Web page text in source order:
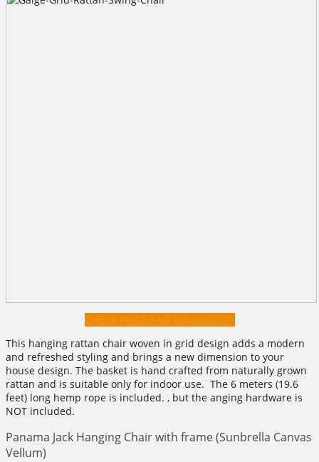
CHECK PRICE AND AVAILABILITY
This hanging rattan chair woven in grid design adds a modern
and refreshed styling and brings a new dimension to your
house design. The basket is hand crafted from naturally grown
rattan and is suitable only for indoor use. The 6 meters (19.6
feet) long hemp rope is included. , but the anging hardware is
NOT included.
Panama Jack Hanging Chair with frame (Sunbrella Canvas
Vellum)